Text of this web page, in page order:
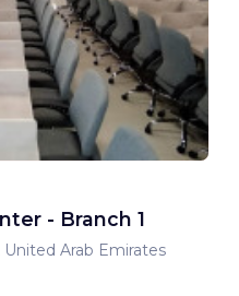
- Branch 1
United Arab Emirates